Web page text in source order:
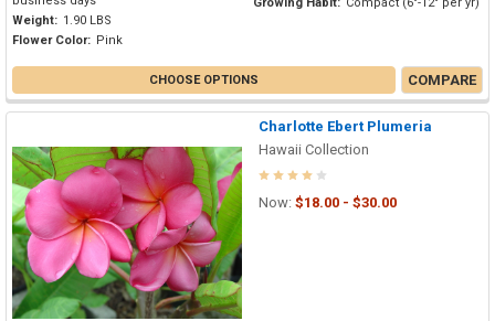
Weight: 1.90 LBS
Flower Color: Pink
CHOOSE OPTIONS COMPARE
Charlotte Ebert Plumeria
Hawaii Collection
Now: $18.00 - $30.00